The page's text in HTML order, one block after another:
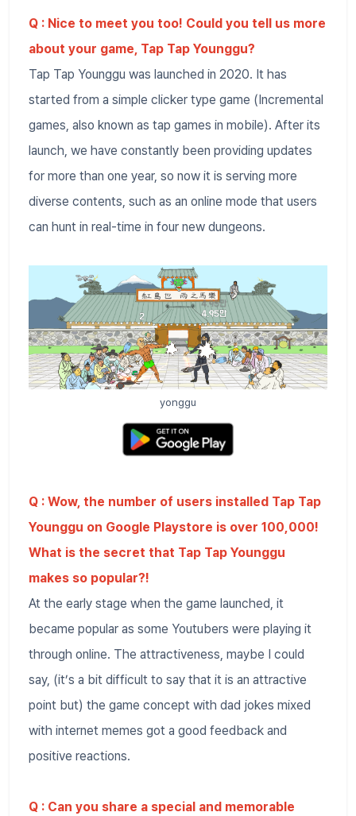
Q : Nice to meet you too! Could you tell us more
about your game, Tap Tap Younggu?
Tap Tap Younggu was launched in 2020. It has
started from a simple clicker type game (Incremental
games, also known as tap games in mobile). After its
launch, we have constantly been providing updates
for more than one year, so now it is serving more
diverse contents, such as an online mode that users
can hunt in real-time in four new dungeons.
yonggu
Q : Wow, the number of users installed Tap Tap
Younggu on Google Playstore is over 100,000!
What is the secret that Tap Tap Younggu
makes so popular?!
At the early stage when the game launched, it
became popular as some Youtubers were playing it
through online. The attractiveness, maybe I could
say, (it’s a bit difficult to say that it is an attractive
point but) the game concept with dad jokes mixed
with internet memes got a good feedback and
positive reactions.
Q : Can you share a special and memorable